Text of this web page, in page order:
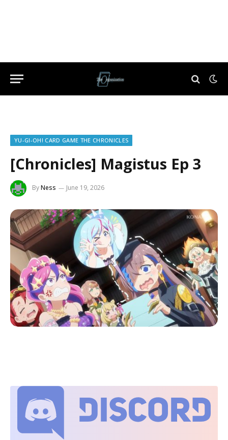
YU-GI-OH! CARD GAME THE CHRONICLES
[Chronicles] Magistus Ep 3
ByNess June 19, 2026